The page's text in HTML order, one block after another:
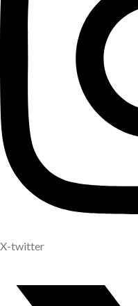
X-twitter